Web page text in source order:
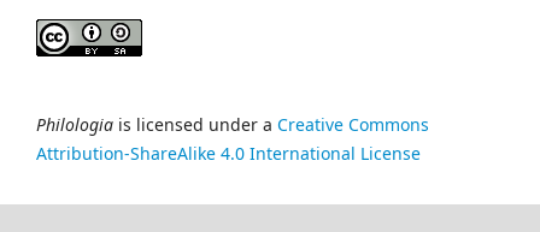
Philologia is licensed under a Creative Commons
Attribution-ShareAlike 4.0 International License